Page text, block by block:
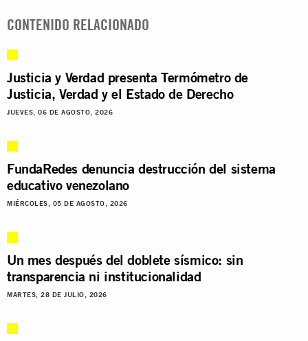
CONTENIDO RELACIONADO
Justicia y Verdad presenta Termómetro de
Justicia, Verdad y el Estado de Derecho
JUEVES, 06 DE AGOSTO, 2026
FundaRedes denuncia destrucción del sistema
educativo venezolano
MIÉRCOLES, 05 DE AGOSTO, 2026
Un mes después del doblete sísmico: sin
transparencia ni institucionalidad
MARTES, 28 DE JULIO, 2026